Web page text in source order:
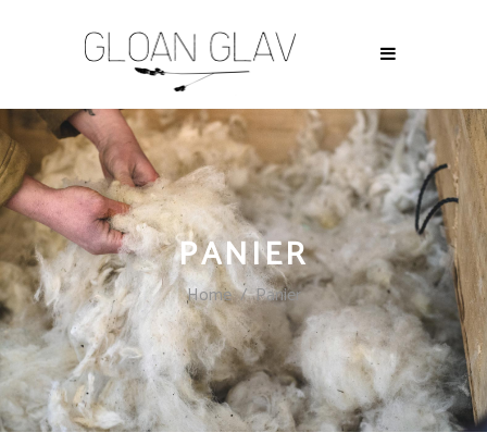
PANIER
Home/Panier